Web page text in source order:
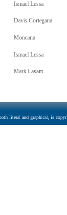
Ismael Lessa
Davis Cortegana
Moncana
Ismael Lessa
Mark Lasam
literal and graphical, is